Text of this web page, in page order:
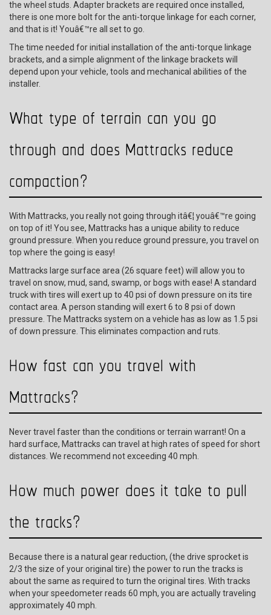
the wheel studs. Adapter brackets are required once installed,
there is one more bolt for the anti-torque linkage for each corner,
and that is it! Youâ€™re all set to go.
The time needed for initial installation of the anti-torque linkage
brackets, and a simple alignment of the linkage brackets will
depend upon your vehicle, tools and mechanical abilities of the
installer.
What type of terrain can you go
through and does Mattracks reduce
compaction?
With Mattracks, you really not going through itâ€¦ youâ€™re going
on top of it! You see, Mattracks has a unique ability to reduce
ground pressure. When you reduce ground pressure, you travel on
top where the going is easy!
Mattracks large surface area (26 square feet) will allow you to
travel on snow, mud, sand, swamp, or bogs with ease! A standard
truck with tires will exert up to 40 psi of down pressure on its tire
contact area. A person standing will exert 6 to 8 psi of down
pressure. The Mattracks system on a vehicle has as low as 1.5 psi
of down pressure. This eliminates compaction and ruts.
How fast can you travel with
Mattracks?
Never travel faster than the conditions or terrain warrant! On a
hard surface, Mattracks can travel at high rates of speed for short
distances. We recommend not exceeding 40 mph.
How much power does it take to pull
the tracks?
Because there is a natural gear reduction, (the drive sprocket is
2/3 the size of your original tire) the power to run the tracks is
about the same as required to turn the original tires. With tracks
when your speedometer reads 60 mph, you are actually traveling
approximately 40 mph.